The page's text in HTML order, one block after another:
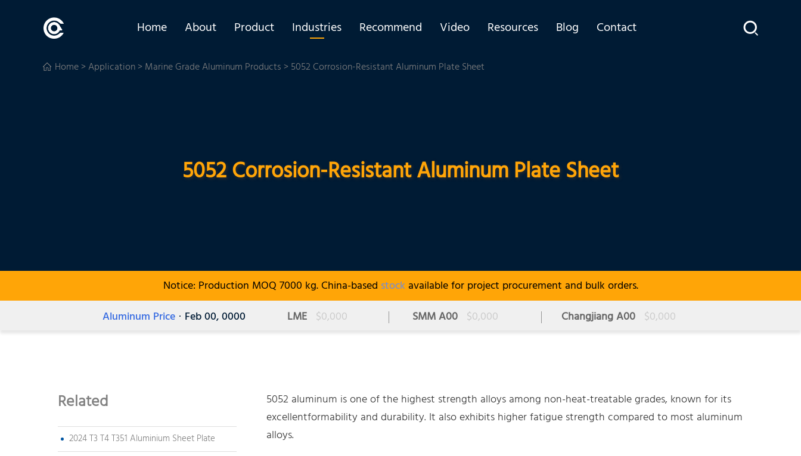
Home About Product Industries Recommend Video Resources Blog Contact
Home>Application>Marine Grade Aluminum Products> 5052 Corrosion-Resistant Aluminum Plate Sheet
5052 Corrosion-Resistant Aluminum Plate Sheet
Notice: Production MOQ 7000 kg. China-based stock available for project procurement and bulk orders.
Aluminum Price · Feb 00, 0000 LME $0,000 SMM A00 $0,000 Changjiang A00 $0,000
Related
2024 T3 T4 T351 Aluminium Sheet Plate
5052 aluminum is one of the highest strength alloys among non-heat-treatable grades, known for its
excellentformability and durability. It also exhibits higher fatigue strength compared to most aluminum
alloys.